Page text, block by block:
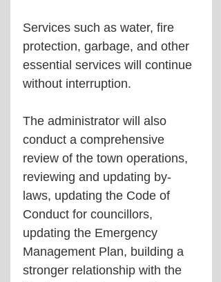
Services such as water, fire
protection, garbage, and other
essential services will continue
without interruption.
The administrator will also
conduct a comprehensive
review of the town operations,
reviewing and updating by-
laws, updating the Code of
Conduct for councillors,
updating the Emergency
Management Plan, building a
stronger relationship with the